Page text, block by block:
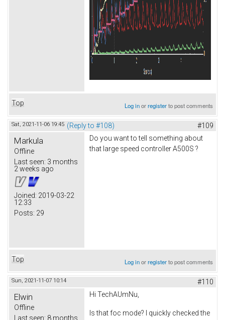
Top Log inorregisterto post comments
Sat, 2021-11-06 19:45 (Reply to #108) #109
Markula
Offline
Last seen: 3 months
2 weeks ago
Joined: 2019-03-22
12:33
Posts: 29
Do you want to tell something about
that large speed controller A500S ?
Top Log inorregisterto post comments
Sun, 2021-11-07 10:14 #110
Elwin
Offline
Last seen: 8 months
Hi TechAUmNu,
Is that foc mode? I quickly checked the